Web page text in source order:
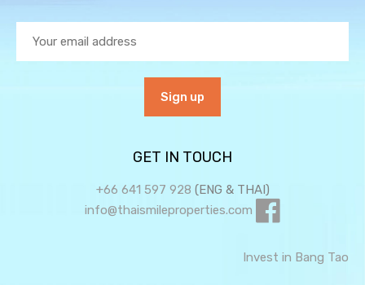
GET IN TOUCH
+66 641 597 928 (ENG & THAI)
info@thaismileproperties.com
Invest in Bang Tao